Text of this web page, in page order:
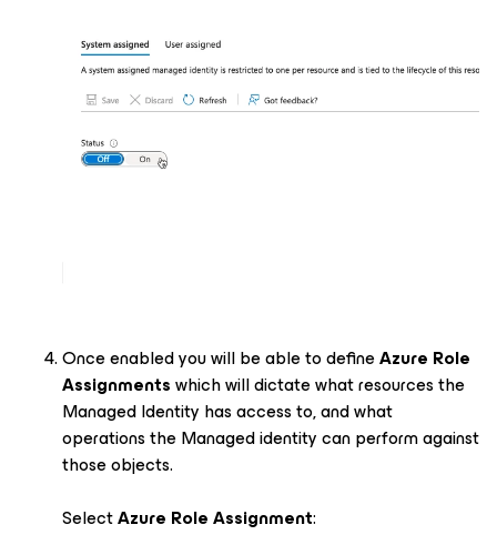
Once enabled you will be able to defineAzure Role
Assignmentswhich will dictate what resources the
Managed Identity has access to, and what
operations the Managed identity can perform against
those objects.
SelectAzure Role Assignment: